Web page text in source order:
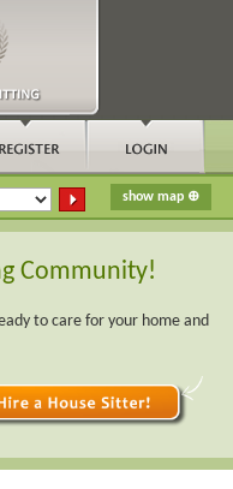
Community!
to care for your home and